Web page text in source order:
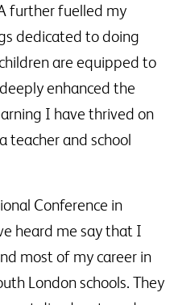
further fuelled my
dedicated to doing
are equipped to
enhanced the
I have thrived on
teacher and school
Conference in
heard me say that I
most of my career in
London schools. They